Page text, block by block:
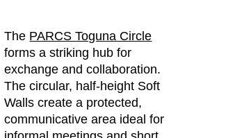
The PARCS Toguna Circle
forms a striking hub for
exchange and collaboration.
The circular, half-height Soft
Walls create a protected,
communicative area ideal for